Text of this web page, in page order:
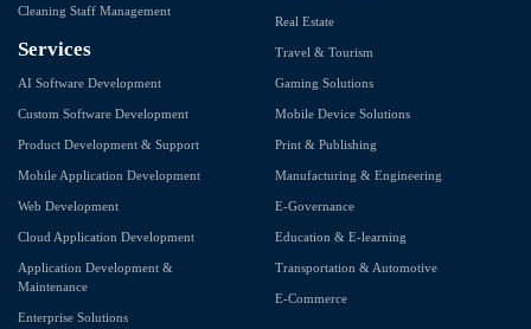
Cleaning Staff Management
Services
AI Software Development
Custom Software Development
Product Development & Support
Mobile Application Development
Web Development
Cloud Application Development
Application Development &
Maintenance
Enterprise Solutions
Real Estate
Travel & Tourism
Gaming Solutions
Mobile Device Solutions
Print & Publishing
Manufacturing & Engineering
E-Governance
Education & E-learning
Transportation & Automotive
E-Commerce